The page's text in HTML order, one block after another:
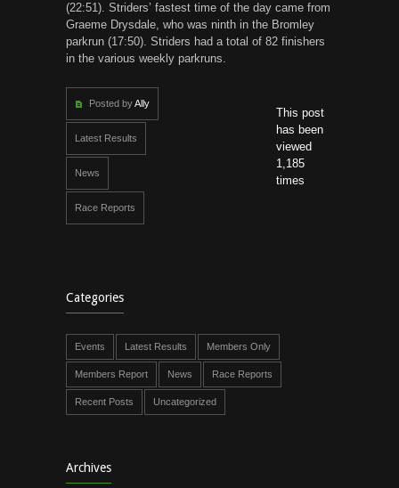
(22:51). Striders’ fastest time of the day came from
Graeme Drysdale, who was ninth in the Bromley
parkrun (17:50). Striders had a total of 82 finishers
in the various weekly parkruns.
Posted byAlly
Latest Results
News
Race Reports
This post
has been
viewed
1,185
times
Categories
Events Latest Results Members Only
Members Report News Race Reports
Recent Posts Uncategorized
Archives